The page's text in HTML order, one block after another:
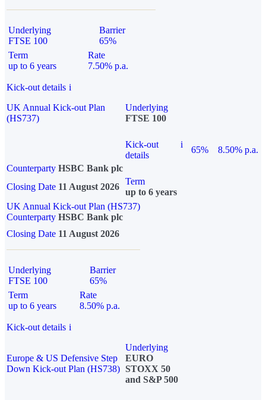
Underlying
FTSE 100
Barrier
65%
Term
up to 6 years
Rate
7.50% p.a.
Kick-out details i
UK Annual Kick-out Plan
(HS737)
Underlying
FTSE 100
Kick-out
details
i
65%
8.50% p.a.
Counterparty HSBC Bank plc
Closing Date 11 August 2026
Term
up to 6 years
UK Annual Kick-out Plan (HS737)
Counterparty HSBC Bank plc
Closing Date 11 August 2026
Underlying
FTSE 100
Barrier
65%
Term
up to 6 years
Rate
8.50% p.a.
Kick-out details i
Europe & US Defensive Step
Down Kick-out Plan (HS738)
Underlying
EURO
STOXX 50
and S&P 500